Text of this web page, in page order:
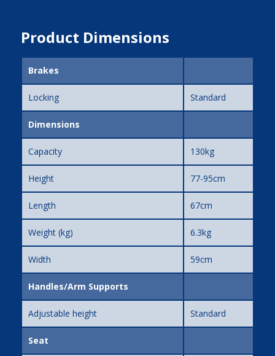
Product Dimensions
Brakes
Locking Standard
Dimensions
Capacity 130kg
Height 77-95cm
Length 67cm
Weight (kg) 6.3kg
Width 59cm
Handles/Arm Supports
Adjustable height Standard
Seat